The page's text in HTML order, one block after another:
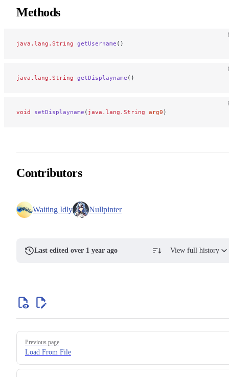
Methods
java.lang.String getUsername ()
java.lang.String getDisplayname ()
void setDisplayname ( java.lang.String arg0 )
Contributors
Waiting Idly Nullpinter
Last edited over 1 year ago View full history
Previous page
Load From File